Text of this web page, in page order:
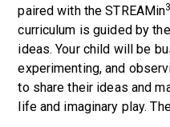
paired with the STREAMin3
curriculum is guided by
ideas. Your child will be
experimenting, and
to share their ideas and
life and imaginary play.